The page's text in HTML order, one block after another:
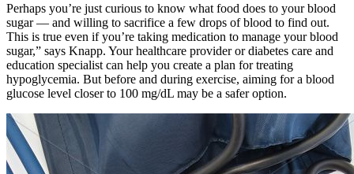
Perhaps you’re just curious to know what food does to your blood
sugar — and willing to sacrifice a few drops of blood to find out.
This is true even if you’re taking medication to manage your blood
sugar,” says Knapp. Your healthcare provider or diabetes care and
education specialist can help you create a plan for treating
hypoglycemia. But before and during exercise, aiming for a blood
glucose level closer to 100 mg/dL may be a safer option.